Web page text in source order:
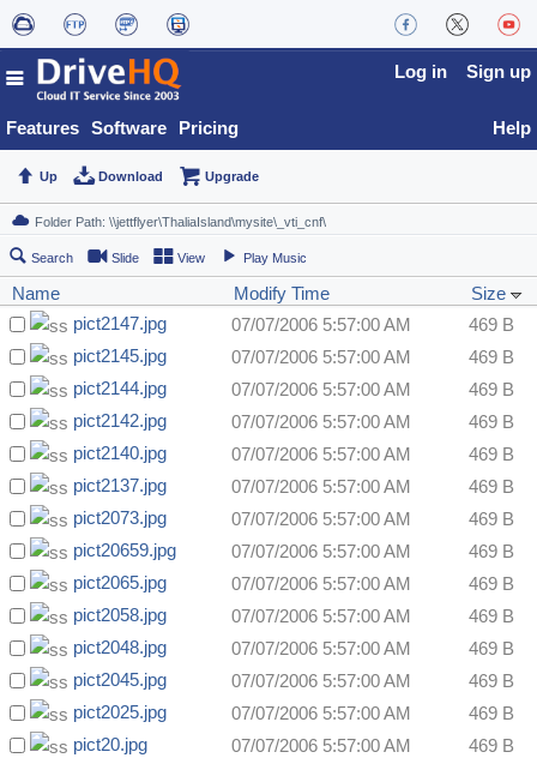
Features Software Pricing
Log in Sign up
Help
Up Download Upgrade
Search Slide View Play Music
Name Modify Time
Size
pict2147.jpg
07/07/2006 5:57:00 AM
469 B
pict2145.jpg
07/07/2006 5:57:00 AM
469 B
pict2144.jpg
07/07/2006 5:57:00 AM
469 B
pict2142.jpg
07/07/2006 5:57:00 AM
469 B
pict2140.jpg
07/07/2006 5:57:00 AM
469 B
pict2137.jpg
07/07/2006 5:57:00 AM
469 B
pict2073.jpg
07/07/2006 5:57:00 AM
469 B
pict20659.jpg
07/07/2006 5:57:00 AM
469 B
pict2065.jpg
07/07/2006 5:57:00 AM
469 B
pict2058.jpg
07/07/2006 5:57:00 AM
469 B
pict2048.jpg
07/07/2006 5:57:00 AM
469 B
pict2045.jpg
07/07/2006 5:57:00 AM
469 B
pict2025.jpg
07/07/2006 5:57:00 AM
469 B
pict20.jpg
07/07/2006 5:57:00 AM
469 B